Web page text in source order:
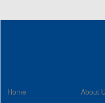
Home About